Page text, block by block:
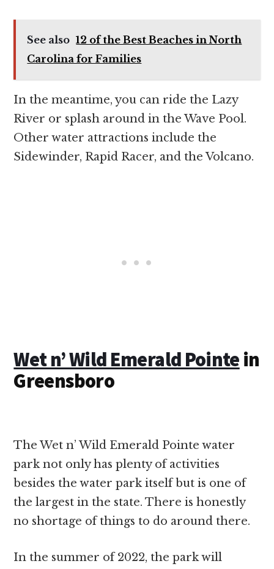
See also 12 of the Best Beaches in North
Carolina for Families
In the meantime, you can ride the Lazy
River or splash around in the Wave Pool.
Other water attractions include the
Sidewinder, Rapid Racer, and the Volcano.
Wet n’ Wild Emerald Pointe in
Greensboro
The Wet n’ Wild Emerald Pointe water
park not only has plenty of activities
besides the water park itself but is one of
the largest in the state. There is honestly
no shortage of things to do around there.
In the summer of 2022, the park will